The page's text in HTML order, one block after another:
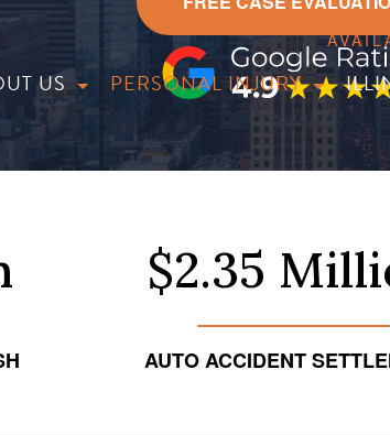
US PERSONAL INJURY
$2.35
AUTO ACCIDENT